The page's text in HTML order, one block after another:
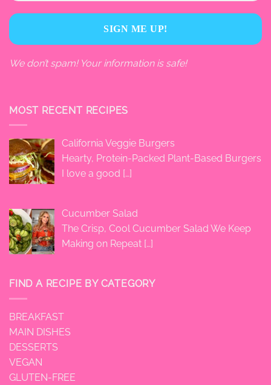
We don’t spam! Your information is safe!
MOST RECENT RECIPES
California Veggie Burgers
Hearty, Protein-Packed Plant-Based Burgers
I love a good […]
Cucumber Salad
The Crisp, Cool Cucumber Salad We Keep
Making on Repeat […]
FIND A RECIPE BY CATEGORY
BREAKFAST
MAIN DISHES
DESSERTS
VEGAN
GLUTEN-FREE